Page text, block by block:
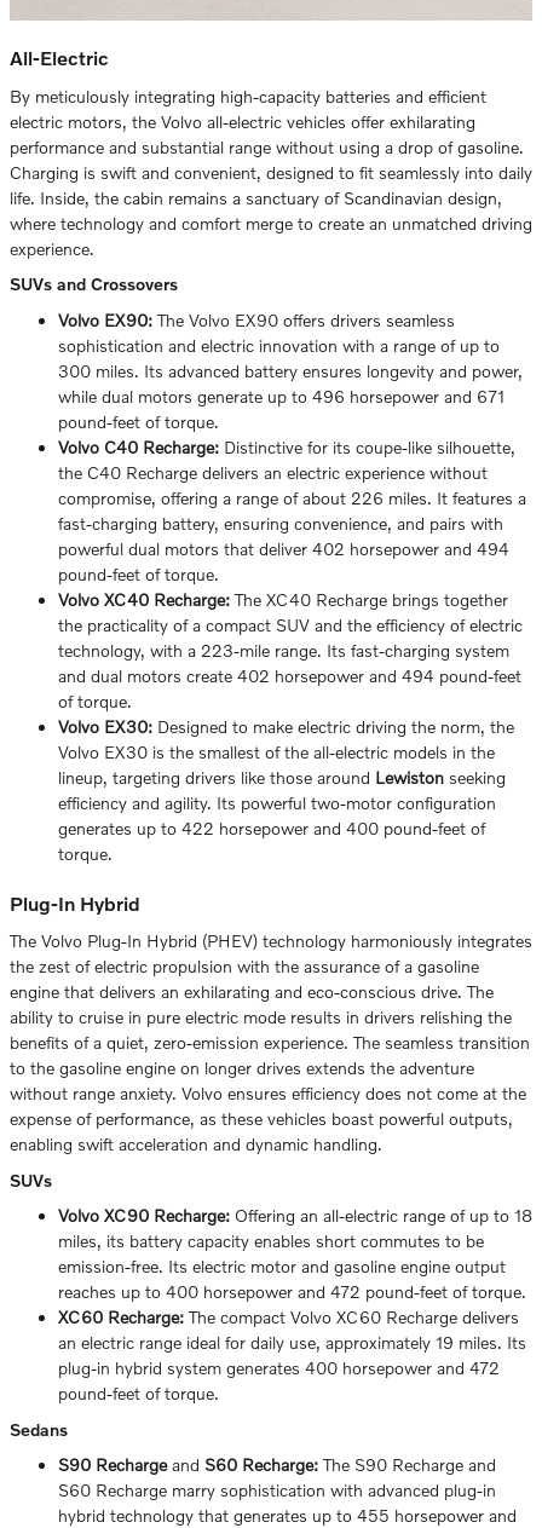
All-Electric
By meticulously integrating high-capacity batteries and efficient
electric motors, the Volvo all-electric vehicles offer exhilarating
performance and substantial range without using a drop of gasoline.
Charging is swift and convenient, designed to fit seamlessly into daily
life. Inside, the cabin remains a sanctuary of Scandinavian design,
where technology and comfort merge to create an unmatched driving
experience.
SUVs and Crossovers
Volvo EX90: The Volvo EX90 offers drivers seamless
sophistication and electric innovation with a range of up to
300 miles. Its advanced battery ensures longevity and power,
while dual motors generate up to 496 horsepower and 671
pound-feet of torque.
Volvo C40 Recharge: Distinctive for its coupe-like silhouette,
the C40 Recharge delivers an electric experience without
compromise, offering a range of about 226 miles. It features a
fast-charging battery, ensuring convenience, and pairs with
powerful dual motors that deliver 402 horsepower and 494
pound-feet of torque.
Volvo XC40 Recharge: The XC40 Recharge brings together
the practicality of a compact SUV and the efficiency of electric
technology, with a 223-mile range. Its fast-charging system
and dual motors create 402 horsepower and 494 pound-feet
of torque.
Volvo EX30: Designed to make electric driving the norm, the
Volvo EX30 is the smallest of the all-electric models in the
lineup, targeting drivers like those around Lewiston seeking
efficiency and agility. Its powerful two-motor configuration
generates up to 422 horsepower and 400 pound-feet of
torque.
Plug-In Hybrid
The Volvo Plug-In Hybrid (PHEV) technology harmoniously integrates
the zest of electric propulsion with the assurance of a gasoline
engine that delivers an exhilarating and eco-conscious drive. The
ability to cruise in pure electric mode results in drivers relishing the
benefits of a quiet, zero-emission experience. The seamless transition
to the gasoline engine on longer drives extends the adventure
without range anxiety. Volvo ensures efficiency does not come at the
expense of performance, as these vehicles boast powerful outputs,
enabling swift acceleration and dynamic handling.
SUVs
Volvo XC90 Recharge: Offering an all-electric range of up to 18
miles, its battery capacity enables short commutes to be
emission-free. Its electric motor and gasoline engine output
reaches up to 400 horsepower and 472 pound-feet of torque.
XC60 Recharge: The compact Volvo XC60 Recharge delivers
an electric range ideal for daily use, approximately 19 miles. Its
plug-in hybrid system generates 400 horsepower and 472
pound-feet of torque.
Sedans
S90 Rechargeand S60 Recharge: The S90 Recharge and
S60 Recharge marry sophistication with advanced plug-in
hybrid technology that generates up to 455 horsepower and